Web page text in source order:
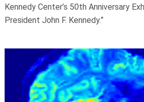
Kennedy Center’s 50th Anniversary
President John F. Kennedy.”